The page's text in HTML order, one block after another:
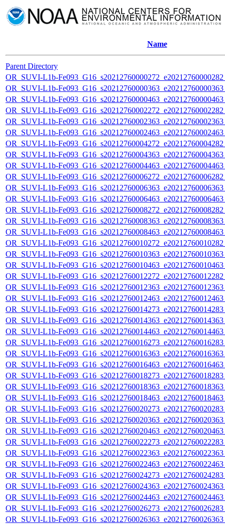
Name
Parent Directory
OR_SUVI-L1b-
OR_SUVI-L1b-
OR_SUVI-L1b-
OR_SUVI-L1b-
OR_SUVI-L1b-
OR_SUVI-L1b-
OR_SUVI-L1b-
OR_SUVI-L1b-
OR_SUVI-L1b-
OR_SUVI-L1b-
OR_SUVI-L1b-
OR_SUVI-L1b-
OR_SUVI-L1b-
OR_SUVI-L1b-
OR_SUVI-L1b-
OR_SUVI-L1b-
OR_SUVI-L1b-
OR_SUVI-L1b-
OR_SUVI-L1b-
OR_SUVI-L1b-
OR_SUVI-L1b-
OR_SUVI-L1b-
OR_SUVI-L1b-
OR_SUVI-L1b-
OR_SUVI-L1b-
OR_SUVI-L1b-
OR_SUVI-L1b-
OR_SUVI-L1b-
OR_SUVI-L1b-
OR_SUVI-L1b-
OR_SUVI-L1b-
OR_SUVI-L1b-
OR_SUVI-L1b-
OR_SUVI-L1b-
OR_SUVI-L1b-
OR_SUVI-L1b-
OR_SUVI-L1b-
OR_SUVI-L1b-
OR_SUVI-L1b-
OR_SUVI-L1b-
OR_SUVI-L1b-